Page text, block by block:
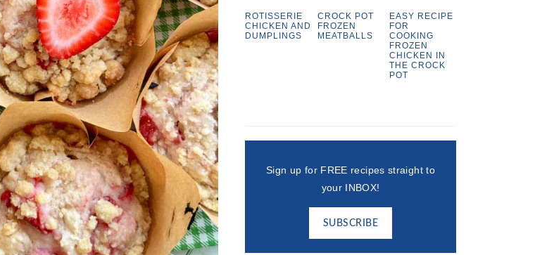
ROTISSERIE
CHICKEN AND
DUMPLINGS
CROCK POT
FROZEN
MEATBALLS
EASY RECIPE
FOR
COOKING
FROZEN
CHICKEN IN
THE CROCK
POT
Sign up for FREE recipes straight to
your INBOX!
SUBSCRIBE